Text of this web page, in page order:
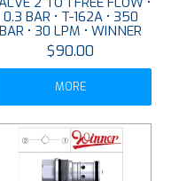
0.3 BAR • T-162A • 350
BAR • 30 LPM • WINNER
$90.00
MORE